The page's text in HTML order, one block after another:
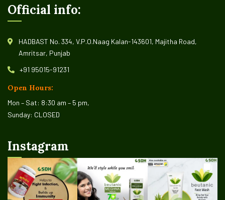
Official info:
HADBAST No. 334, V.P.O.Naag Kalan-143601, Majitha Road,
Amritsar, Punjab
+91 95015-91231
Open Hours:
Mon – Sat: 8:30 am – 5 pm,
Sunday: CLOSED
Instagram